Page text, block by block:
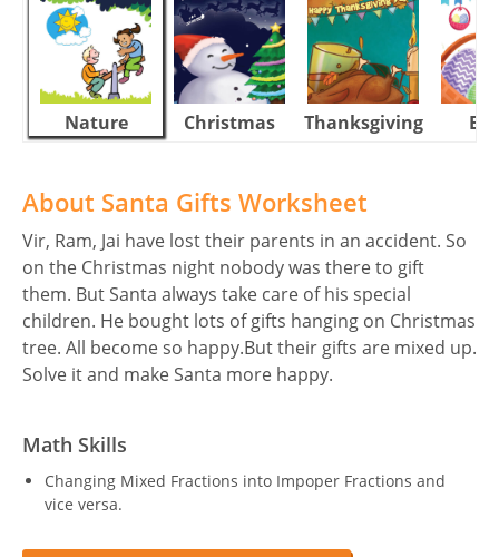
Nature Christmas Thanksgiving
About Santa Gifts Worksheet
Vir, Ram, Jai have lost their parents in an accident. So
on the Christmas night nobody was there to gift
them. But Santa always take care of his special
children. He bought lots of gifts hanging on Christmas
tree. All become so happy.But their gifts are mixed up.
Solve it and make Santa more happy.
Math Skills
Changing Mixed Fractions into Impoper Fractions and
vice versa.